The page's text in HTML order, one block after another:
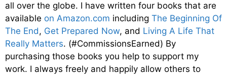
all over the globe. I have written four books that are
available on Amazon.com including The Beginning Of
The End, Get Prepared Now, and Living A Life That
Really Matters. (#CommissionsEarned) By
purchasing those books you help to support my
work. I always freely and happily allow others to